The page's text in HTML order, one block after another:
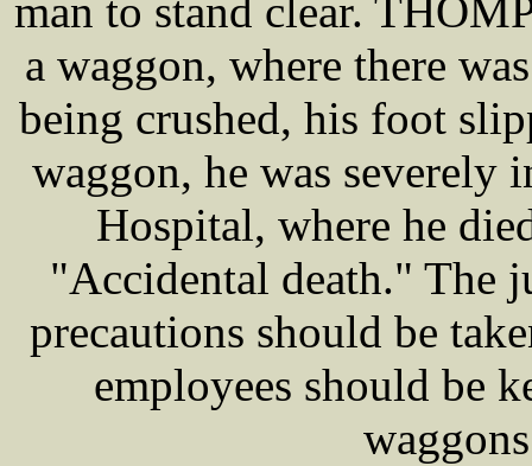
man to stand clear.
a waggon, where there
being crushed, his foot
waggon, he was severely
Hospital, where he
"Accidental death." The
precautions should be
employees should be